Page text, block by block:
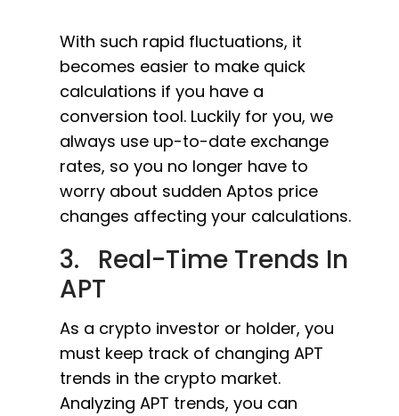
With such rapid fluctuations, it
becomes easier to make quick
calculations if you have a
conversion tool. Luckily for you, we
always use up-to-date exchange
rates, so you no longer have to
worry about sudden Aptos price
changes affecting your calculations.
3. Real-Time Trends In
APT
As a crypto investor or holder, you
must keep track of changing APT
trends in the crypto market.
Analyzing APT trends, you can